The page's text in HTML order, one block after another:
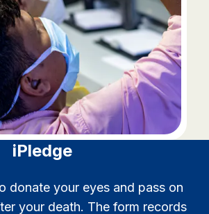
iPledge
donate your eyes and pass on
your death. The form records